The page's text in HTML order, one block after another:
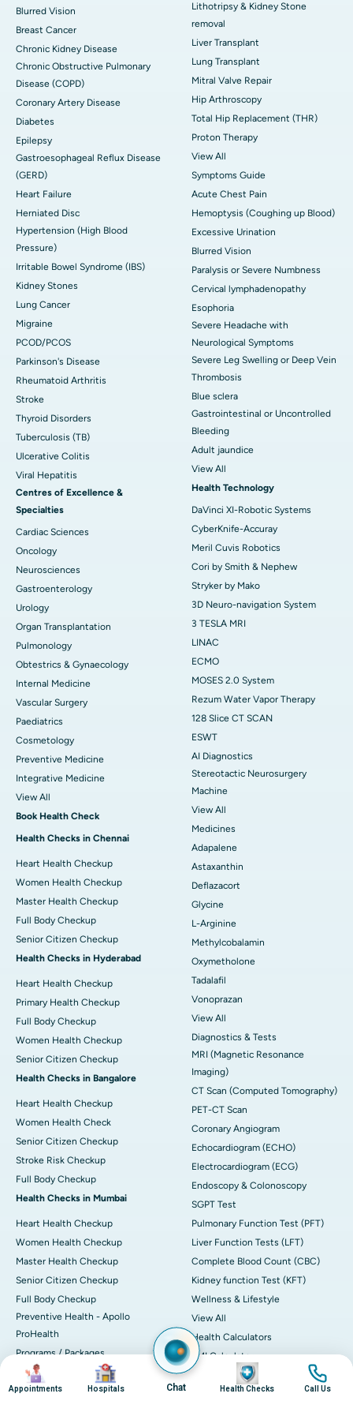
Blurred Vision
Breast Cancer
Chronic Kidney Disease
Chronic Obstructive Pulmonary
Disease (COPD)
Coronary Artery Disease
Diabetes
Epilepsy
Gastroesophageal Reflux Disease
(GERD)
Heart Failure
Herniated Disc
Hypertension (High Blood
Pressure)
Irritable Bowel Syndrome (IBS)
Kidney Stones
Lung Cancer
Migraine
PCOD/PCOS
Parkinson's Disease
Rheumatoid Arthritis
Stroke
Thyroid Disorders
Tuberculosis (TB)
Ulcerative Colitis
Viral Hepatitis
Centres of Excellence &
Specialties
Cardiac Sciences
Oncology
Neurosciences
Gastroenterology
Urology
Organ Transplantation
Pulmonology
Obtestrics & Gynaecology
Internal Medicine
Vascular Surgery
Paediatrics
Cosmetology
Preventive Medicine
Integrative Medicine
View All
Book Health Check
Health Checks in Chennai
Heart Health Checkup
Women Health Checkup
Master Health Checkup
Full Body Checkup
Senior Citizen Checkup
Health Checks in Hyderabad
Heart Health Checkup
Primary Health Checkup
Full Body Checkup
Women Health Checkup
Senior Citizen Checkup
Health Checks in Bangalore
Heart Health Checkup
Women Health Check
Senior Citizen Checkup
Stroke Risk Checkup
Full Body Checkup
Health Checks in Mumbai
Heart Health Checkup
Women Health Checkup
Master Health Checkup
Senior Citizen Checkup
Full Body Checkup
Preventive Health - Apollo
ProHealth
Programs / Packages
Pro Health Home
Our Expertise
Lithotripsy & Kidney Stone
removal
Liver Transplant
Lung Transplant
Mitral Valve Repair
Hip Arthroscopy
Total Hip Replacement (THR)
Proton Therapy
View All
Symptoms Guide
Acute Chest Pain
Hemoptysis (Coughing up Blood)
Excessive Urination
Blurred Vision
Paralysis or Severe Numbness
Cervical lymphadenopathy
Esophoria
Severe Headache with
Neurological Symptoms
Severe Leg Swelling or Deep Vein
Thrombosis
Blue sclera
Gastrointestinal or Uncontrolled
Bleeding
Adult jaundice
View All
Health Technology
DaVinci XI-Robotic Systems
CyberKnife-Accuray
Meril Cuvis Robotics
Cori by Smith & Nephew
Stryker by Mako
3D Neuro-navigation System
3 TESLA MRI
LINAC
ECMO
MOSES 2.0 System
Rezum Water Vapor Therapy
128 Slice CT SCAN
ESWT
AI Diagnostics
Stereotactic Neurosurgery
Machine
View All
Medicines
Adapalene
Astaxanthin
Deflazacort
Glycine
L-Arginine
Methylcobalamin
Oxymetholone
Tadalafil
Vonoprazan
View All
Diagnostics & Tests
MRI (Magnetic Resonance
Imaging)
CT Scan (Computed Tomography)
PET-CT Scan
Coronary Angiogram
Echocardiogram (ECHO)
Electrocardiogram (ECG)
Endoscopy & Colonoscopy
SGPT Test
Pulmonary Function Test (PFT)
Liver Function Tests (LFT)
Complete Blood Count (CBC)
Kidney function Test (KFT)
Wellness & Lifestyle
View All
Health Calculators
BMI Calculator
BMR Calculator
Body Fat Calculator
Image
Appointments
Image
Hospitals Chat
Image
Health Checks
Image
Call Us